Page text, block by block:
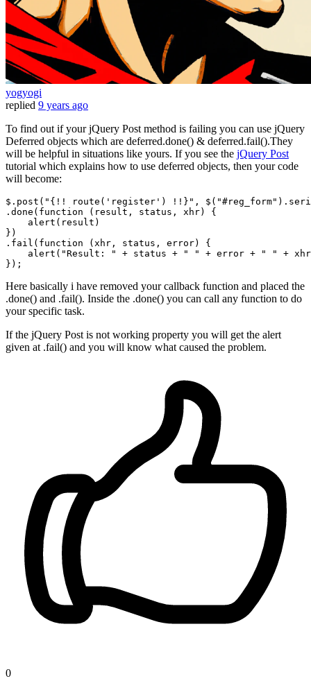
yogyogi
replied 9 years ago
To find out if your jQuery Post method is failing you can use jQuery
Deferred objects which are deferred.done() & deferred.fail().They
will be helpful in situations like yours. If you see the jQuery Post
tutorial which explains how to use deferred objects, then your code
will become:
$. post ( "{!! route('register') !!}" , $( "#reg_form" ).
. done ( function ( result, status, xhr) {
alert (result)
})
. fail ( function ( xhr, status, error) {
alert ( "Result: " + status + " " + error + " "
+
Here basically i have removed your callback function and placed the
.done() and .fail(). Inside the .done() you can call any function to do
your specific task.
If the jQuery Post is not working property you will get the alert
given at .fail() and you will know what caused the problem.
0